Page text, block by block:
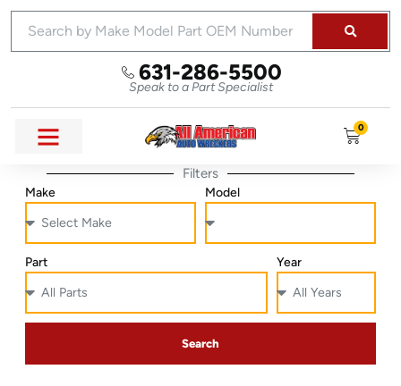
631-286-5500
Speak to a Part Specialist
0
Filters
Make Model
Part Year
Search